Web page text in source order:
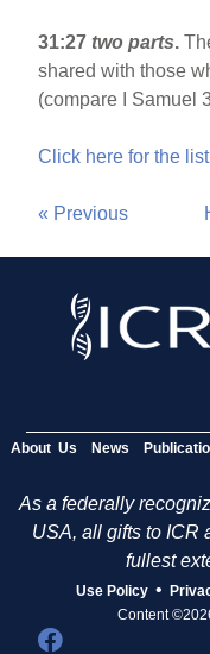
31:27 two parts.
shared with those
(compare I Samuel
Click here for the
« Previous
About Us News
As a federally
USA, all gifts to ICR
fullest
Use Policy •
Content